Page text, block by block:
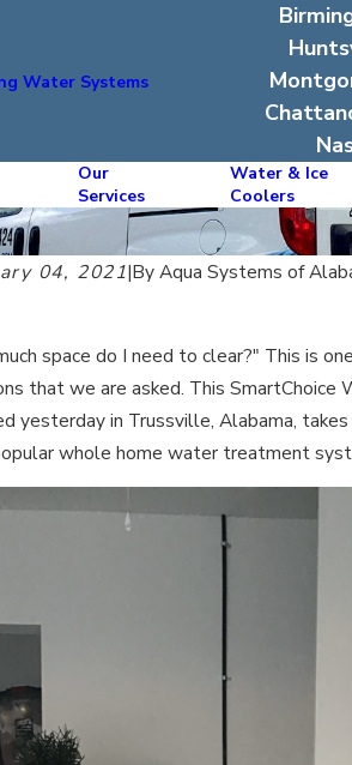
Water Systems
Our
Services
Water & Ice
Coolers
04, 2021|ByAqua Systems of
space do I need to clear?" This is
that we are asked. This SmartChoice
yesterday in Trussville, Alabama,
whole home water treatment